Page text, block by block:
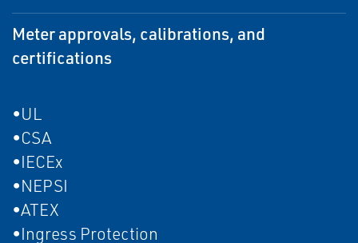
Meter approvals, calibrations, and
certifications
•UL
•CSA
•IECEx
•NEPSI
•ATEX
•Ingress Protection